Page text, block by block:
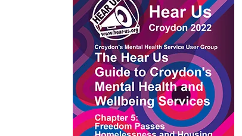
Peer Support 2024/25 Turn2us
Energy
Radar Key
Mission, Vision & Values